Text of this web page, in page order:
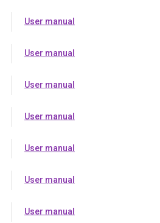
User manual
User manual
User manual
User manual
User manual
User manual
User manual